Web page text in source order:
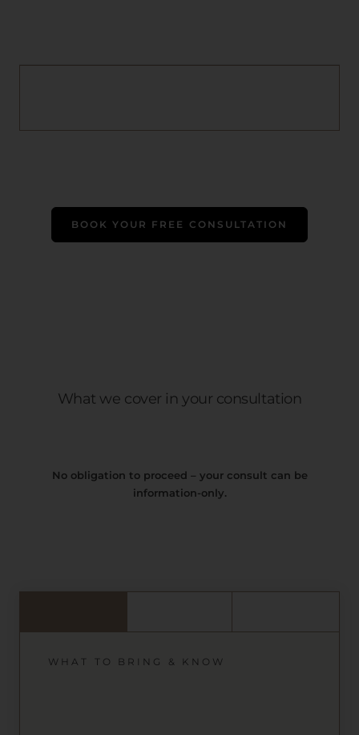
BOOK YOUR FREE CONSULTATION
What we cover in your consultation
No obligation to proceed – your consult can be
information-only.
WHAT TO BRING & KNOW